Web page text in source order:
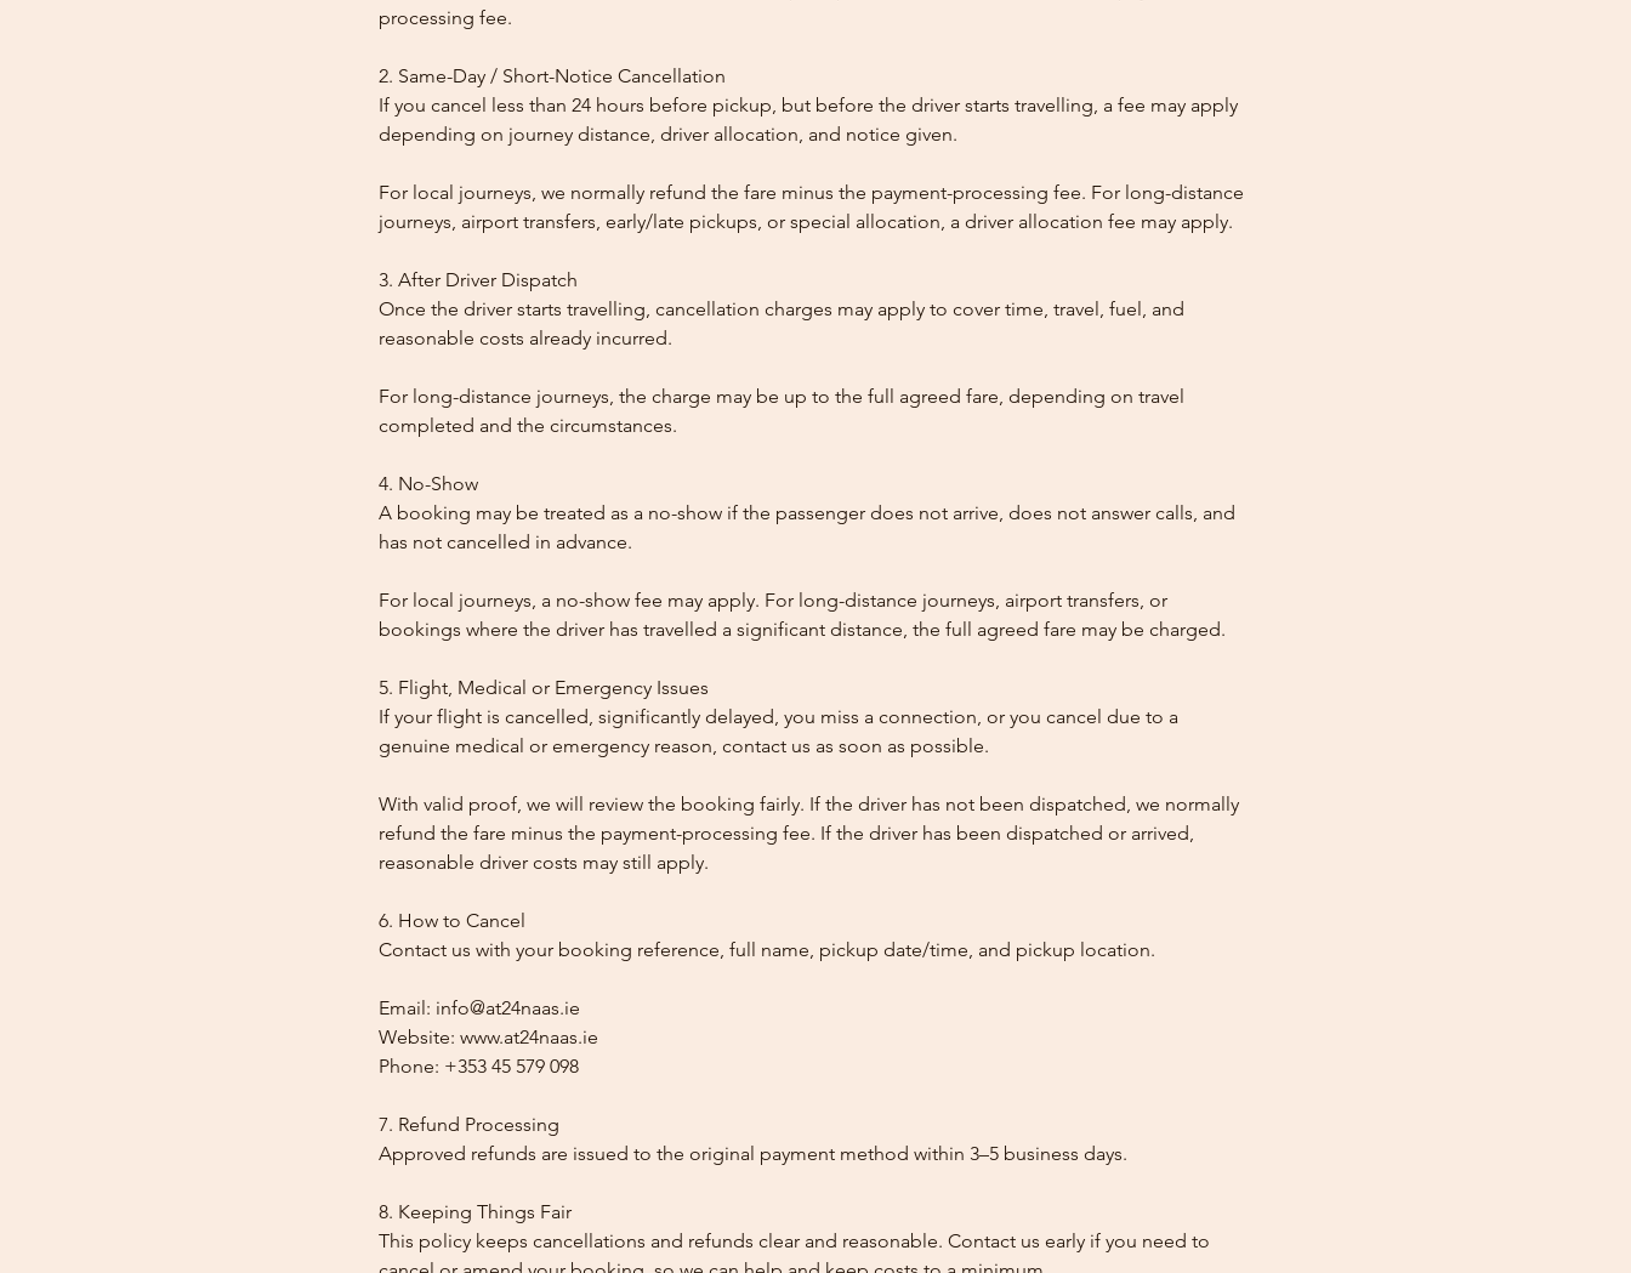
processing fee.
2. Same-Day / Short-Notice Cancellation
If you cancel less than 24 hours before pickup, but before the driver starts travelling, a fee may apply
depending on journey distance, driver allocation, and notice given.
For local journeys, we normally refund the fare minus the payment-processing fee. For long-distance
journeys, airport transfers, early/late pickups, or special allocation, a driver allocation fee may apply.
3. After Driver Dispatch
Once the driver starts travelling, cancellation charges may apply to cover time, travel, fuel, and
reasonable costs already incurred.
For long-distance journeys, the charge may be up to the full agreed fare, depending on travel
completed and the circumstances.
4. No-Show
A booking may be treated as a no-show if the passenger does not arrive, does not answer calls, and
has not cancelled in advance.
For local journeys, a no-show fee may apply. For long-distance journeys, airport transfers, or
bookings where the driver has travelled a significant distance, the full agreed fare may be charged.
5. Flight, Medical or Emergency Issues
If your flight is cancelled, significantly delayed, you miss a connection, or you cancel due to a
genuine medical or emergency reason, contact us as soon as possible.
With valid proof, we will review the booking fairly. If the driver has not been dispatched, we normally
refund the fare minus the payment-processing fee. If the driver has been dispatched or arrived,
reasonable driver costs may still apply.
6. How to Cancel
Contact us with your booking reference, full name, pickup date/time, and pickup location.
Email: info@at24naas.ie
Website: www.at24naas.ie
Phone: +353 45 579 098
7. Refund Processing
Approved refunds are issued to the original payment method within 3–5 business days.
8. Keeping Things Fair
This policy keeps cancellations and refunds clear and reasonable. Contact us early if you need to